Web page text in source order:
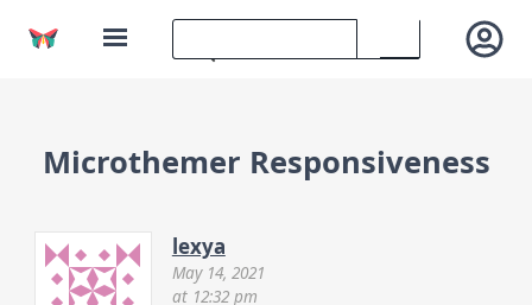
Microthemer Responsiveness
lexya
May 14, 2021
at 12:32 pm